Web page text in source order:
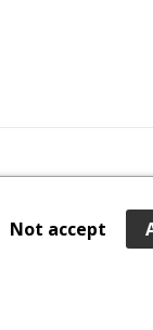
ADD TO
Not accept